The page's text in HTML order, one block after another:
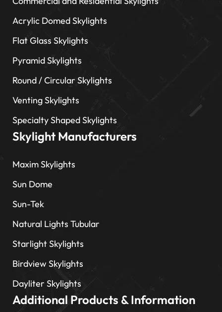
Acrylic Domed Skylights
Flat Glass Skylights
Pyramid Skylights
Round / Circular Skylights
Venting Skylights
Specialty Shaped Skylights
Skylight Manufacturers
Maxim Skylights
Sun Dome
Sun-Tek
Natural Lights Tubular
Starlight Skylights
Birdview Skylights
Dayliter Skylights
Additional Products & Information